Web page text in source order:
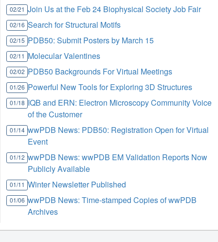
02/21 Join Us at the Feb 24 Biophysical Society Job Fair
02/16 Search for Structural Motifs
02/15 PDB50: Submit Posters by March 15
02/11 Molecular Valentines
02/02 PDB50 Backgrounds For Virtual Meetings
01/26 Powerful New Tools for Exploring 3D Structures
01/18 IQB and ERN: Electron Microscopy Community Voice
of the Customer
01/14 wwPDB News: PDB50: Registration Open for Virtual
Event
01/12 wwPDB News: wwPDB EM Validation Reports Now
Publicly Available
01/11 Winter Newsletter Published
01/06 wwPDB News: Time-stamped Copies of wwPDB
Archives